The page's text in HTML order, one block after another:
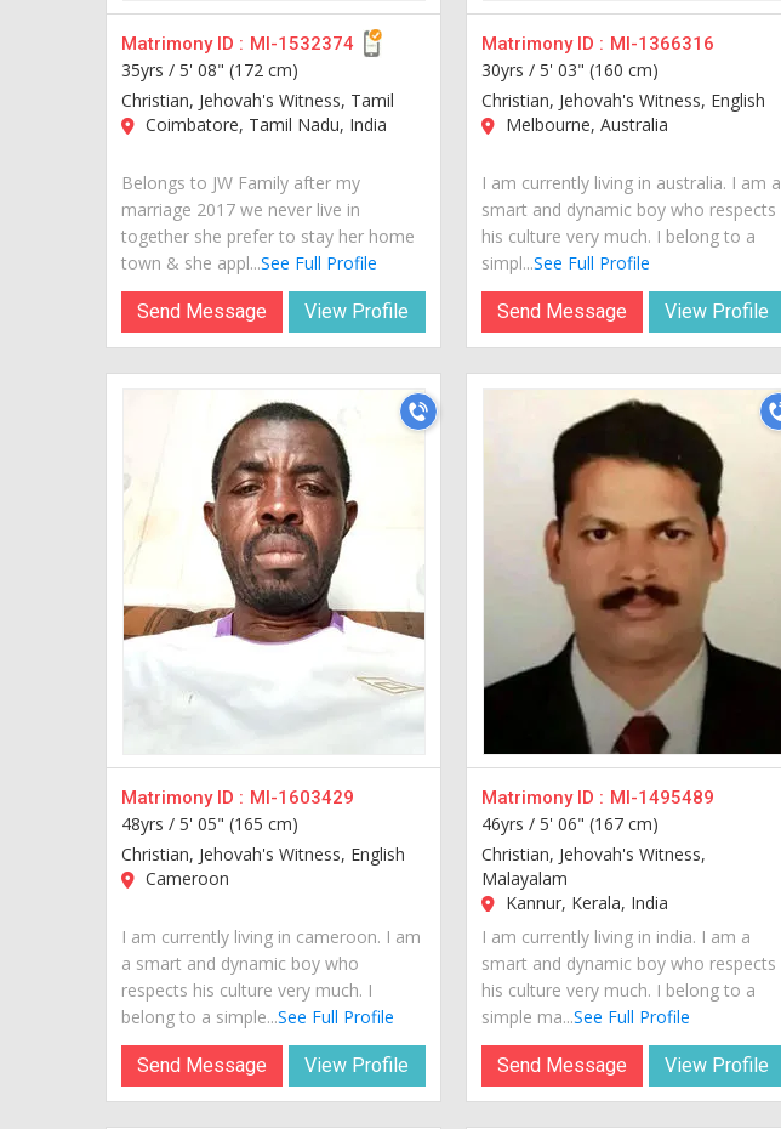
Matrimony ID : MI-1532374
35yrs / 5' 08" (172 cm)
Christian, Jehovah's Witness, Tamil
Coimbatore, Tamil Nadu, India
Belongs to JW Family after my
marriage 2017 we never live in
together she prefer to stay her home
town & she appl...See Full Profile
Send Message View Profile
Matrimony ID : MI-1366316
30yrs / 5' 03" (160 cm)
Christian, Jehovah's Witness, English
Melbourne, Australia
I am currently living in australia. I am a
smart and dynamic boy who respects
his culture very much. I belong to a
simpl...See Full Profile
Send Message View Profile
Matrimony ID : MI-1603429
48yrs / 5' 05" (165 cm)
Christian, Jehovah's Witness, English
Cameroon
I am currently living in cameroon. I am
a smart and dynamic boy who
respects his culture very much. I
belong to a simple...See Full Profile
Send Message View Profile
Matrimony ID : MI-1495489
46yrs / 5' 06" (167 cm)
Christian, Jehovah's Witness,
Malayalam
Kannur, Kerala, India
I am currently living in india. I am a
smart and dynamic boy who respects
his culture very much. I belong to a
simple ma...See Full Profile
Send Message View Profile